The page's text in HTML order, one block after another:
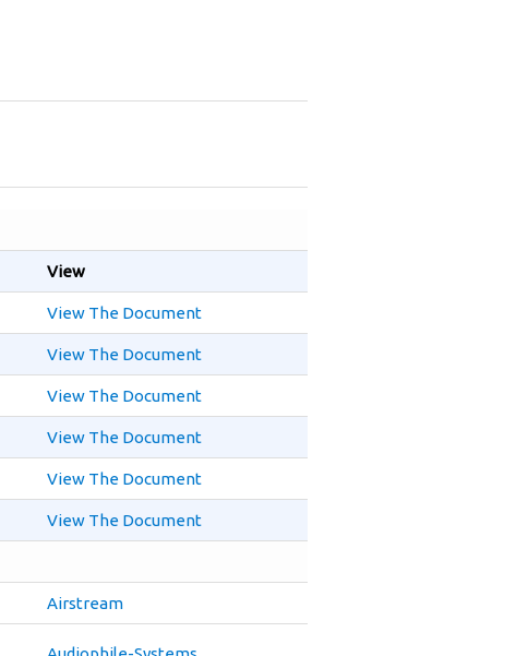
View
View The Document
View The Document
View The Document
View The Document
View The Document
View The Document
Airstream